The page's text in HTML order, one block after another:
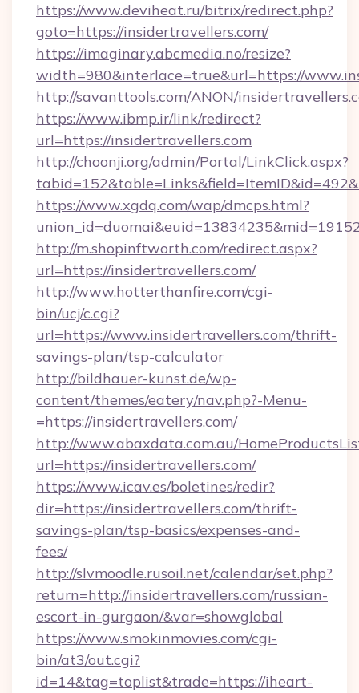
https://www.deviheat.ru/bitrix/redirect.php?
goto=https://insidertravellers.com/
https://imaginary.abcmedia.no/resize?
width=980&interlace=true&url=https://
http://savanttools.com/ANON/
https://www.ibmp.ir/link/redirect?
url=https://insidertravellers.com
http://choonji.org/admin/Portal/LinkClick.aspx?
https://www.xgdq.com/wap/dmcps.html?
http://m.shopinftworth.com/redirect.aspx?
url=https://insidertravellers.com/
http://www.hotterthanfire.com/cgi-
bin/ucj/c.cgi?
url=https://www.insidertravellers.com/thrift-
savings-plan/tsp-calculator
http://bildhauer-kunst.de/wp-
content/themes/eatery/nav.php?-Menu-
=https://insidertravellers.com/
http://www.abaxdata.com.au/
url=https://insidertravellers.com/
https://www.icav.es/boletines/redir?
dir=https://insidertravellers.com/thrift-
savings-plan/tsp-basics/expenses-and-
fees/
http://slvmoodle.rusoil.net/calendar/set.php?
return=http://insidertravellers.com/russian-
escort-in-gurgaon/&var=showglobal
https://www.smokinmovies.com/cgi-
bin/at3/out.cgi?
id=14&tag=toplist&trade=https://iheart-